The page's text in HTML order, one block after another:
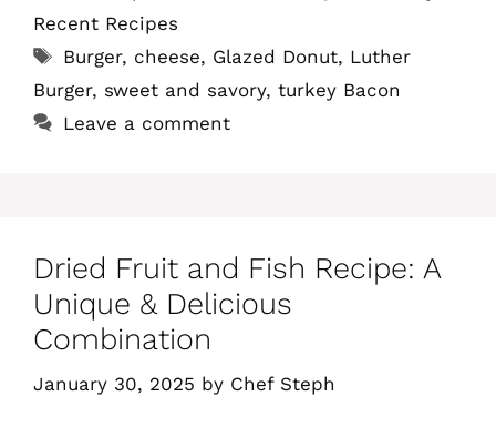
Recent Recipes
Tags
Burger, cheese, Glazed Donut, Luther
Burger, sweet and savory, turkey Bacon
Leave a comment
Dried Fruit and Fish Recipe: A
Unique & Delicious
Combination
January 30, 2025 by Chef Steph